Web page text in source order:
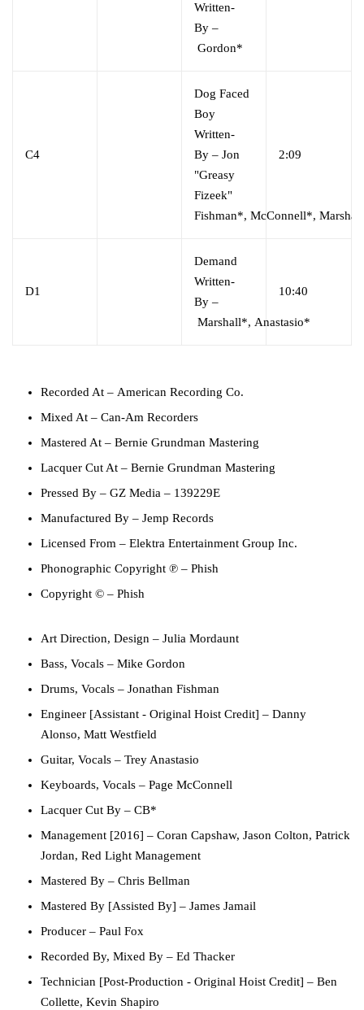
Written-
By –
Gordon*
C4
Dog Faced
Boy
Written-
By – Jon
"Greasy
Fizeek"
Fishman*, McConnell*,
2:09
D1
Demand
Written-
By –
Marshall*, Anastasio*
10:40
Recorded At – American Recording Co.
Mixed At – Can-Am Recorders
Mastered At – Bernie Grundman Mastering
Lacquer Cut At – Bernie Grundman Mastering
Pressed By – GZ Media – 139229E
Manufactured By – Jemp Records
Licensed From – Elektra Entertainment Group Inc.
Phonographic Copyright ℗ – Phish
Copyright © – Phish
Art Direction, Design – Julia Mordaunt
Bass, Vocals – Mike Gordon
Drums, Vocals – Jonathan Fishman
Engineer [Assistant - Original Hoist Credit] – Danny
Alonso, Matt Westfield
Guitar, Vocals – Trey Anastasio
Keyboards, Vocals – Page McConnell
Lacquer Cut By – CB*
Management [2016] – Coran Capshaw, Jason Colton, Patrick
Jordan, Red Light Management
Mastered By – Chris Bellman
Mastered By [Assisted By] – James Jamail
Producer – Paul Fox
Recorded By, Mixed By – Ed Thacker
Technician [Post-Production - Original Hoist Credit] – Ben
Collette, Kevin Shapiro